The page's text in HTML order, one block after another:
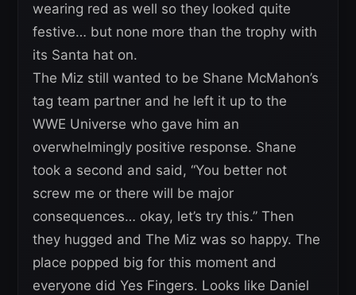
wearing red as well so they looked quite
festive… but none more than the trophy with
its Santa hat on.
The Miz still wanted to be Shane McMahon’s
tag team partner and he left it up to the
WWE Universe who gave him an
overwhelmingly positive response. Shane
took a second and said, “You better not
screw me or there will be major
consequences… okay, let’s try this.” Then
they hugged and The Miz was so happy. The
place popped big for this moment and
everyone did Yes Fingers. Looks like Daniel